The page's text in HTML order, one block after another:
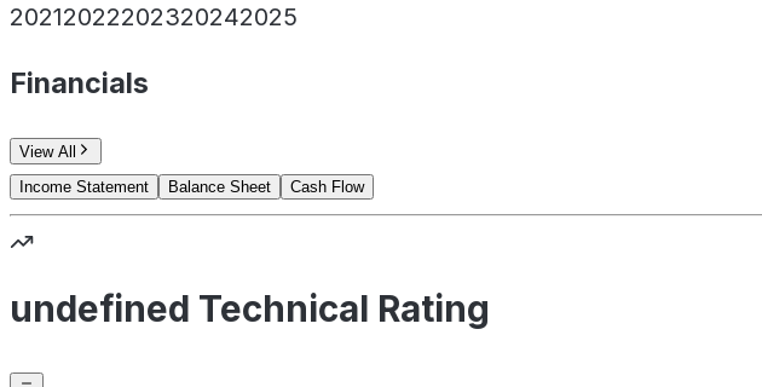
20212022202320242025
Financials
View All
Income Statement
Balance Sheet Cash Flow
undefined Technical Rating